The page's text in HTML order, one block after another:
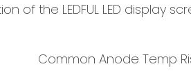
the LEDFUL LED display
Common Anode Temp